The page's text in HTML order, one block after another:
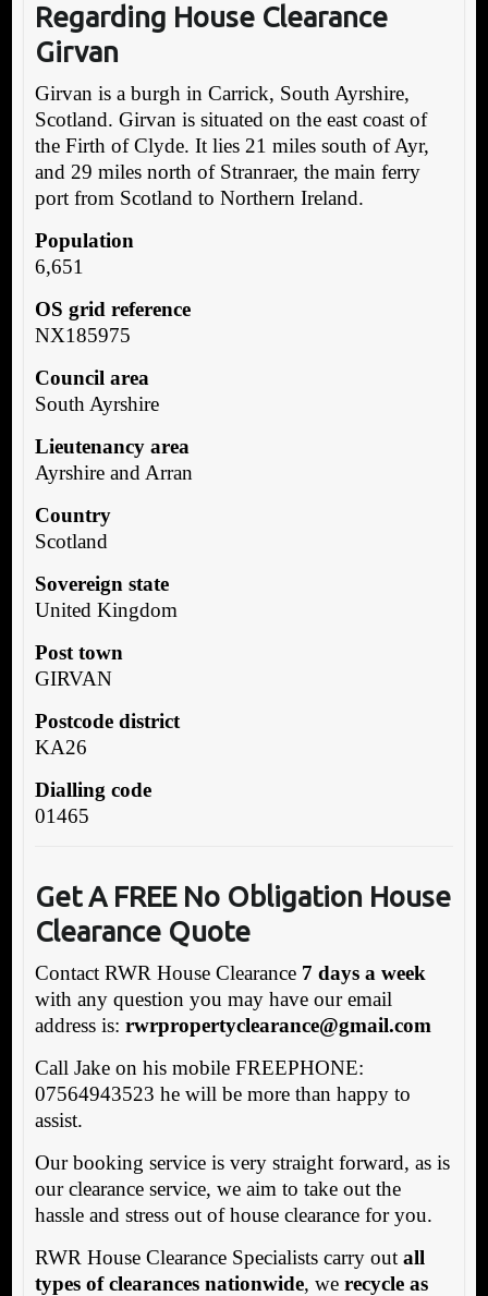
Regarding House Clearance
Girvan
Girvan is a burgh in Carrick, South Ayrshire,
Scotland. Girvan is situated on the east coast of
the Firth of Clyde. It lies 21 miles south of Ayr,
and 29 miles north of Stranraer, the main ferry
port from Scotland to Northern Ireland.
Population
6,651
OS grid reference
NX185975
Council area
South Ayrshire
Lieutenancy area
Ayrshire and Arran
Country
Scotland
Sovereign state
United Kingdom
Post town
GIRVAN
Postcode district
KA26
Dialling code
01465
Get A FREE No Obligation House
Clearance Quote
Contact RWR House Clearance 7 days a week
with any question you may have our email
address is: rwrpropertyclearance@gmail.com
Call Jake on his mobile FREEPHONE:
07564943523 he will be more than happy to
assist.
Our booking service is very straight forward, as is
our clearance service, we aim to take out the
hassle and stress out of house clearance for you.
RWR House Clearance Specialists carry out all
types of clearances nationwide, we recycle as